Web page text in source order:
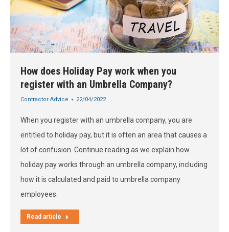
How does Holiday Pay work when you
register with an Umbrella Company?
Contractor Advice 22/04/2022
When you register with an umbrella company, you are
entitled to holiday pay, but it is often an area that causes a
lot of confusion. Continue reading as we explain how
holiday pay works through an umbrella company, including
how it is calculated and paid to umbrella company
employees.
Read article